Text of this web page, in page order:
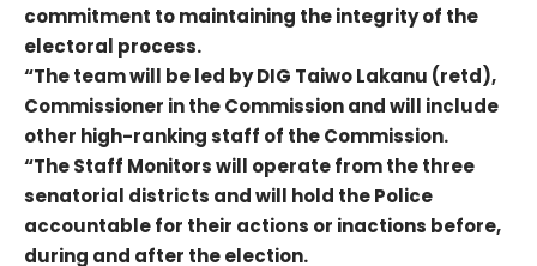
commitment to maintaining the integrity of the
electoral process.
“The team will be led by DIG Taiwo Lakanu (retd),
Commissioner in the Commission and will include
other high-ranking staff of the Commission.
“The Staff Monitors will operate from the three
senatorial districts and will hold the Police
accountable for their actions or inactions before,
during and after the election.